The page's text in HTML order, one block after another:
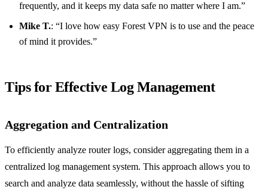
frequently, and it keeps my data safe no matter where I am.”
Mike T.: “I love how easy Forest VPN is to use and the peace
of mind it provides.”
Tips for Effective Log Management
Aggregation and Centralization
To efficiently analyze router logs, consider aggregating them in a
centralized log management system. This approach allows you to
search and analyze data seamlessly, without the hassle of sifting